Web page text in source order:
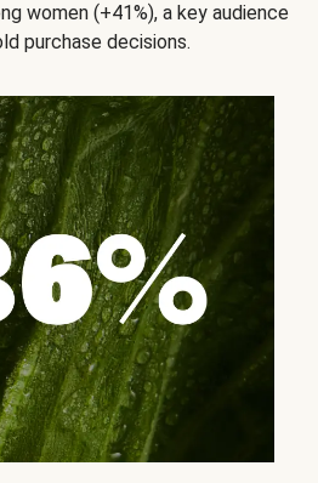
women (+41%), a key audience
purchase decisions.